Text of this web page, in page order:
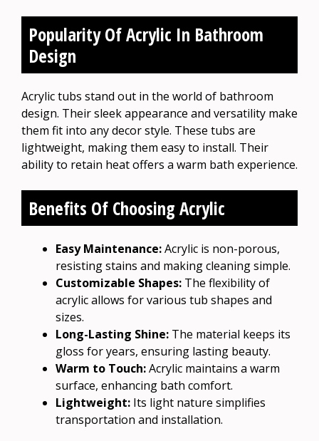
Popularity Of Acrylic In Bathroom
Design
Acrylic tubs stand out in the world of bathroom
design. Their sleek appearance and versatility make
them fit into any decor style. These tubs are
lightweight, making them easy to install. Their
ability to retain heat offers a warm bath experience.
Benefits Of Choosing Acrylic
Easy Maintenance:Acrylic is non-porous,
resisting stains and making cleaning simple.
Customizable Shapes: The flexibility of
acrylic allows for various tub shapes and
sizes.
Long-Lasting Shine: The material keeps its
gloss for years, ensuring lasting beauty.
Warm to Touch:Acrylic maintains a warm
surface, enhancing bath comfort.
Lightweight: Its light nature simplifies
transportation and installation.